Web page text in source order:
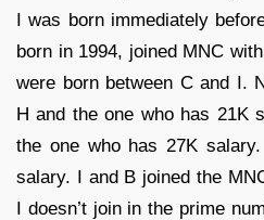
I was born immediately
born in 1994, joined MNC
were born between C and I.
H and the one who has 21K
the one who has 27K
salary. I and B joined the
I doesn’t join in the prime